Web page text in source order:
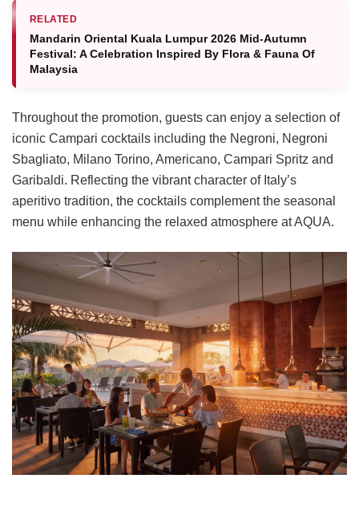
RELATED
Mandarin Oriental Kuala Lumpur 2026 Mid-Autumn
Festival: A Celebration Inspired By Flora & Fauna Of
Malaysia
Throughout the promotion, guests can enjoy a selection of
iconic Campari cocktails including the Negroni, Negroni
Sbagliato, Milano Torino, Americano, Campari Spritz and
Garibaldi. Reflecting the vibrant character of Italy’s
aperitivo tradition, the cocktails complement the seasonal
menu while enhancing the relaxed atmosphere at AQUA.